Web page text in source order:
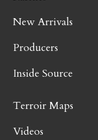
New Arrivals
Producers
Inside Source
Terroir Maps
Videos